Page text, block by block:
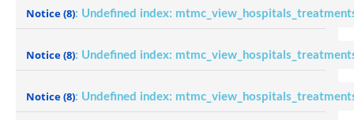
Notice(8): Undefined index:
Notice(8): Undefined index:
Notice(8): Undefined index: